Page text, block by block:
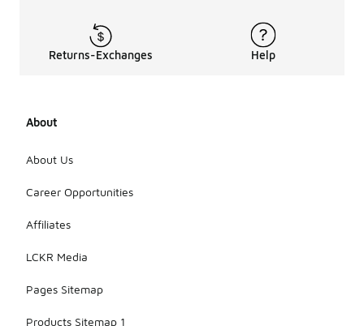
Returns-Exchanges Help
About
About Us
Career Opportunities
Affiliates
LCKR Media
Pages Sitemap
Products Sitemap 1